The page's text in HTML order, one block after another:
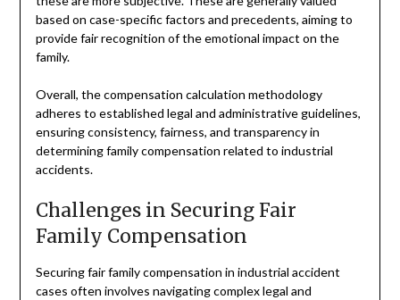
based on case-specific factors and precedents, aiming to
provide fair recognition of the emotional impact on the
family.
Overall, the compensation calculation methodology
adheres to established legal and administrative guidelines,
ensuring consistency, fairness, and transparency in
determining family compensation related to industrial
accidents.
Challenges in Securing Fair
Family Compensation
Securing fair family compensation in industrial accident
cases often involves navigating complex legal and